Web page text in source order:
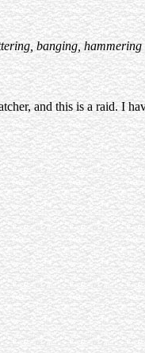
banging,
and this is a raid. I